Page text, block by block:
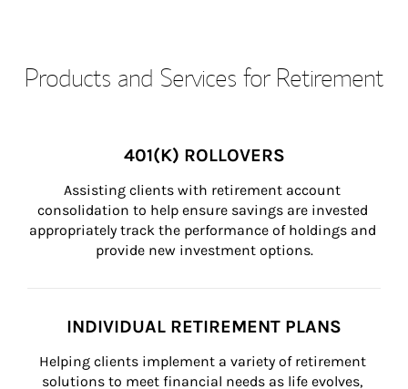
Products and Services for Retirement
401(K) ROLLOVERS
Assisting clients with retirement account
consolidation to help ensure savings are invested
appropriately track the performance of holdings and
provide new investment options.
INDIVIDUAL RETIREMENT PLANS
Helping clients implement a variety of retirement
solutions to meet financial needs as life evolves,